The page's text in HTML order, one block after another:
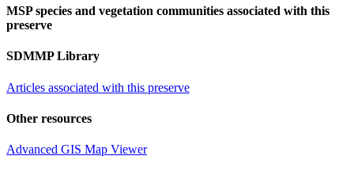
MSP species and vegetation communities associated with this
preserve
SDMMP Library
Articles associated with this preserve
Other resources
Advanced GIS Map Viewer